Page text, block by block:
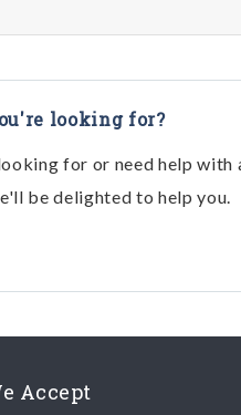
looking for?
for or need help with
be delighted to help you.
Accept